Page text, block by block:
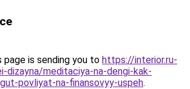
page is sending you to https://interior.ru-
dizayna/meditaciya-na-dengi-kak-
povliyat-na-finansovyy-uspeh.